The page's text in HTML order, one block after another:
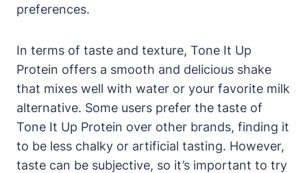
preferences.
In terms of taste and texture, Tone It Up
Protein offers a smooth and delicious shake
that mixes well with water or your favorite milk
alternative. Some users prefer the taste of
Tone It Up Protein over other brands, finding it
to be less chalky or artificial tasting. However,
taste can be subjective, so it’s important to try